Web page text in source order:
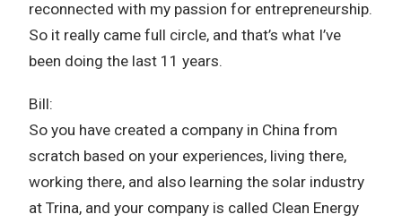
reconnected with my passion for entrepreneurship.
So it really came full circle, and that’s what I’ve
been doing the last 11 years.
Bill:
So you have created a company in China from
scratch based on your experiences, living there,
working there, and also learning the solar industry
at Trina, and your company is called Clean Energy